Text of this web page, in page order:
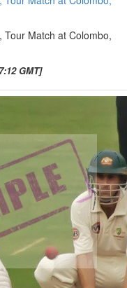
Tour Match at Colombo,
GMT]